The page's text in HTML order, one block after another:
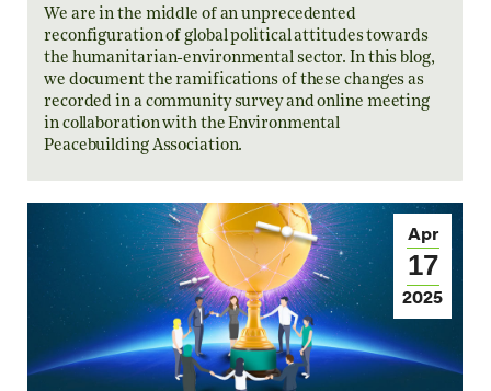
We are in the middle of an unprecedented
reconfiguration of global political attitudes towards
the humanitarian-environmental sector. In this blog,
we document the ramifications of these changes as
recorded in a community survey and online meeting
in collaboration with the Environmental
Peacebuilding Association.
Apr
17
2025